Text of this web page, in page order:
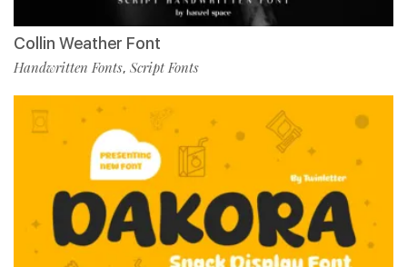
Collin Weather Font
Handwritten Fonts, Script Fonts